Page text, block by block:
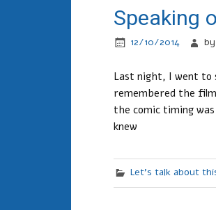
Speaking
12/10/2014 by
Last night, I went to
remembered the
the comic timing
knew
Let's talk about